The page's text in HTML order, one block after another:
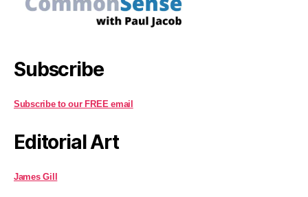
Subscribe
Subscribe to our FREE email
Editorial Art
James Gill